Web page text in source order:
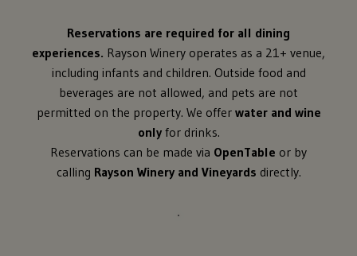
Reservations are required for all dining
experiences. Rayson Winery operates as a 21+ venue,
including infants and children. Outside food and
beverages are not allowed, and pets are not
permitted on the property. We offer water and wine
onlyfor drinks.
Reservations can be made via OpenTable or by
calling Rayson Winery and Vineyards directly.